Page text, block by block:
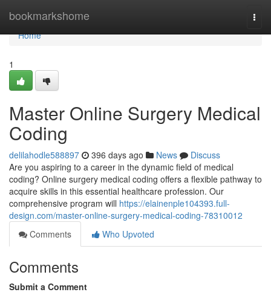
bookmarkshome
Home
Home
1
Master Online Surgery Medical
Coding
delilahodle588897 396 days ago News
Discuss
Are you aspiring to a career in the dynamic field of medical
coding? Online surgery medical coding offers a flexible pathway to
acquire skills in this essential healthcare profession. Our
comprehensive program will https://elainenple104393.full-
design.com/master-online-surgery-medical-coding-78310012
Comments
Who Upvoted
Comments
Submit a Comment